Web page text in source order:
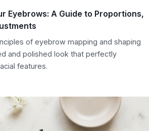
Eyebrows: A Guide to Proportions,
of eyebrow mapping and shaping
and polished look that perfectly
features.